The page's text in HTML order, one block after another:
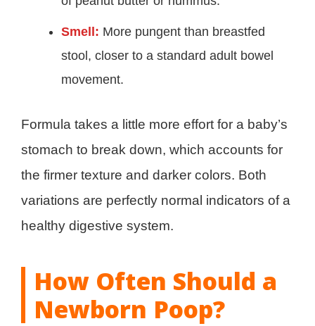
Smell: More pungent than breastfed
stool, closer to a standard adult bowel
movement.
Formula takes a little more effort for a baby’s
stomach to break down, which accounts for
the firmer texture and darker colors. Both
variations are perfectly normal indicators of a
healthy digestive system.
How Often Should a
Newborn Poop?